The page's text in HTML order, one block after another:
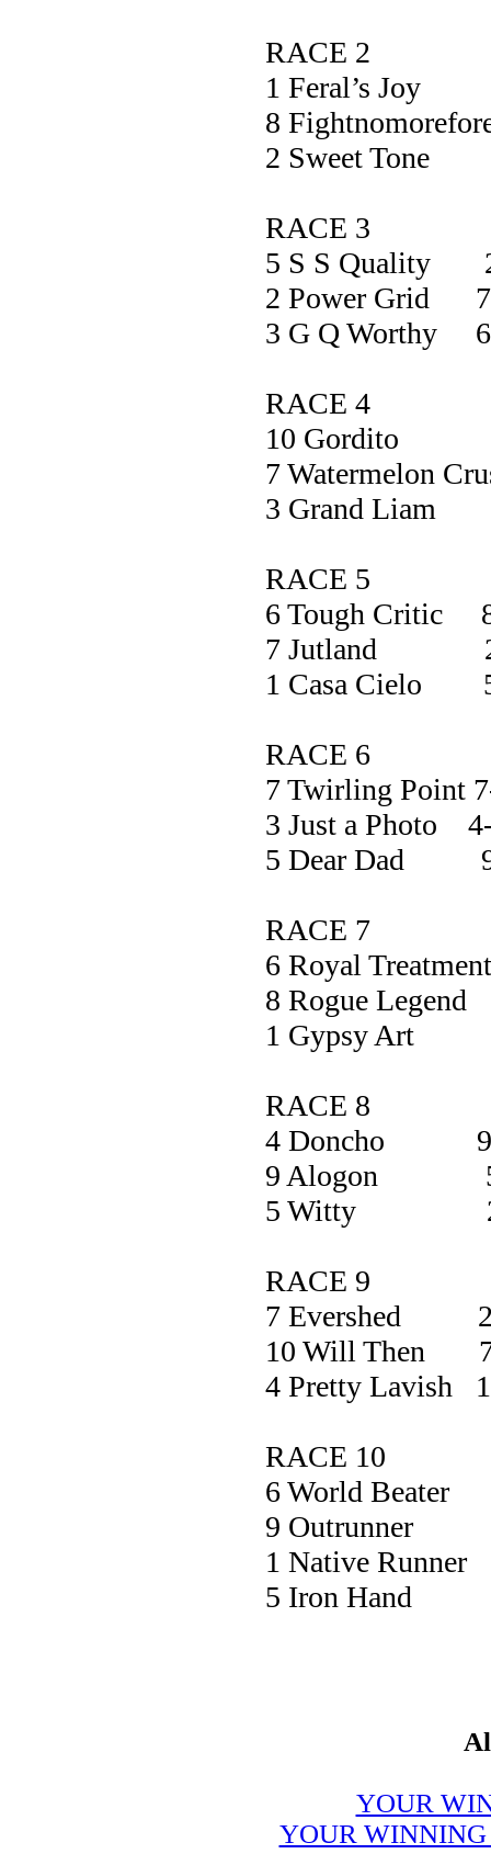
RACE 2
1 Feral’s
8
2 Sweet
RACE 3
5 S S Quality
2 Power Grid
3 G Q Worthy
RACE 4
10
7 Watermelon
3 Grand
RACE 5
6 Tough Critic
7 Jutland
1 Casa Cielo
RACE 6
7 Twirling Point
3 Just a Photo
5 Dear Dad
RACE 7
6 Royal
8 Rogue
1 Gypsy
RACE 8
4 Doncho
9 Alogon
5 Witty
RACE 9
7 Evershed
10 Will Then
4 Pretty Lavish
RACE 10
6 World
9
1 Native
5 Iron
YOUR
YOUR WINNING